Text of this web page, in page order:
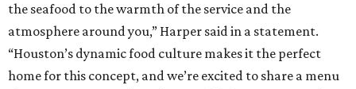
the seafood to the warmth of the service and the
atmosphere around you,” Harper said in a statement.
“Houston’s dynamic food culture makes it the perfect
home for this concept, and we’re excited to share a menu